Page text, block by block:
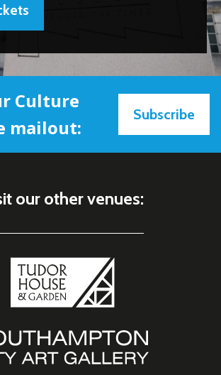
Culture
mailout:
Subscribe
our other venues: